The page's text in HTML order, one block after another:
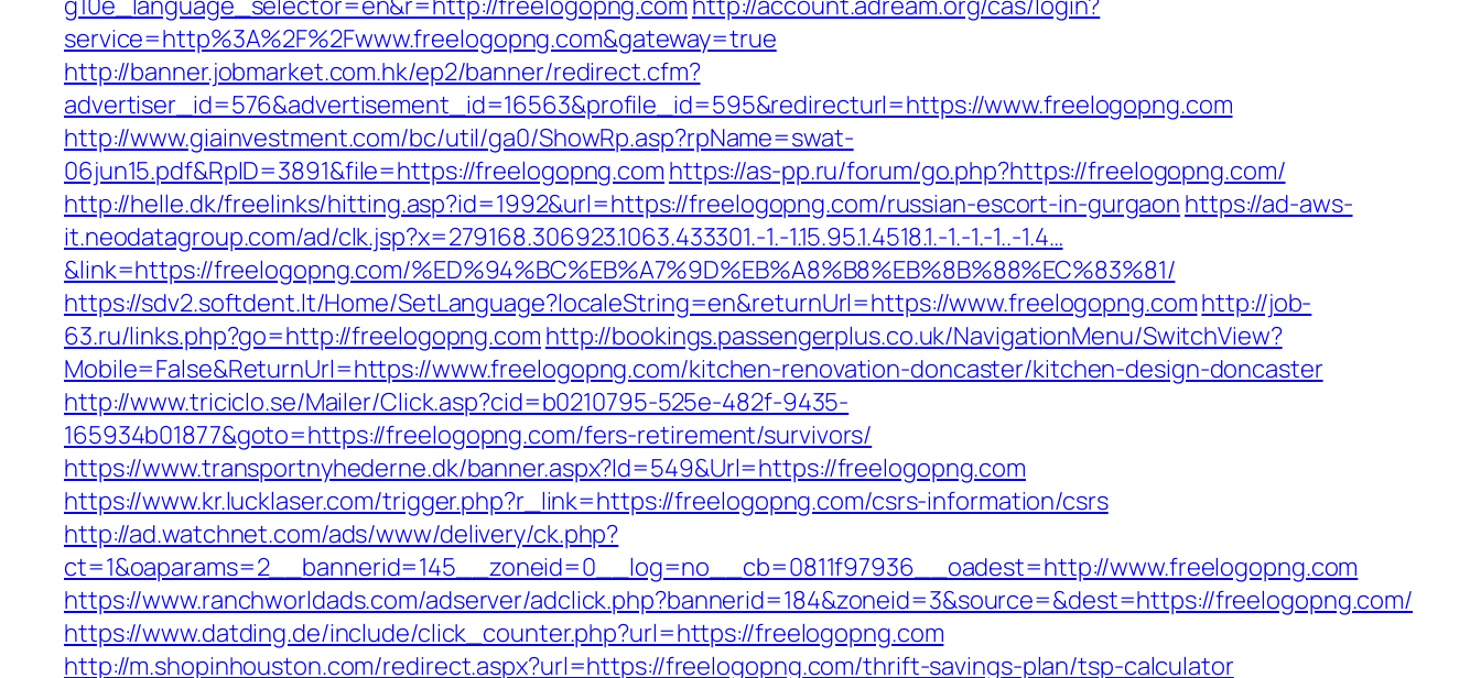
service=http%3A%2F%2Fwww.freelogopng.com&gateway=true
http://banner.jobmarket.com.hk/ep2/banner/redirect.cfm?
advertiser_id=576&advertisement_id=16563&profile_id=595&redirecturl=https://www.freelogopng.com
http://www.giainvestment.com/bc/util/ga0/ShowRp.asp?rpName=swat-
06jun15.pdf&RpID=3891&file=https://freelogopng.com https://as-pp.ru/forum/go.php?https://freelogopng.com/
http://helle.dk/freelinks/hitting.asp?id=1992&url=https://freelogopng.com/russian-escort-in-gurgaon https://ad-aws-
it.neodatagroup.com/ad/clk.jsp?x=279168.306923.1063.433301.-1.-1.15.95.1.4518.1.-1.-1.-1..-1.4…
&link=https://freelogopng.com/%ED%94%BC%EB%A7%9D%EB%A8%B8%EB%8B%88%EC%83%81/
https://sdv2.softdent.lt/Home/SetLanguage?localeString=en&returnUrl=https://www.freelogopng.comhttp://job-
63.ru/links.php?go=http://freelogopng.com http://bookings.passengerplus.co.uk/NavigationMenu/SwitchView?
Mobile=False&ReturnUrl=https://www.freelogopng.com/kitchen-renovation-doncaster/kitchen-design-doncaster
http://www.triciclo.se/Mailer/Click.asp?cid=b0210795-525e-482f-9435-
165934b01877&goto=https://freelogopng.com/fers-retirement/survivors/
https://www.transportnyhederne.dk/banner.aspx?Id=549&Url=https://freelogopng.com
https://www.kr.lucklaser.com/trigger.php?r_link=https://freelogopng.com/csrs-information/csrs
http://ad.watchnet.com/ads/www/delivery/ck.php?
ct=1&oaparams=2__bannerid=145__zoneid=0__log=no__cb=0811f97936__oadest=http://www.freelogopng.com
https://www.ranchworldads.com/adserver/adclick.php?bannerid=184&zoneid=3&source=&dest=https://freelogopng.com/
https://www.datding.de/include/click_counter.php?url=https://freelogopng.com
http://m.shopinhouston.com/redirect.aspx?url=https://freelogopng.com/thrift-savings-plan/tsp-calculator